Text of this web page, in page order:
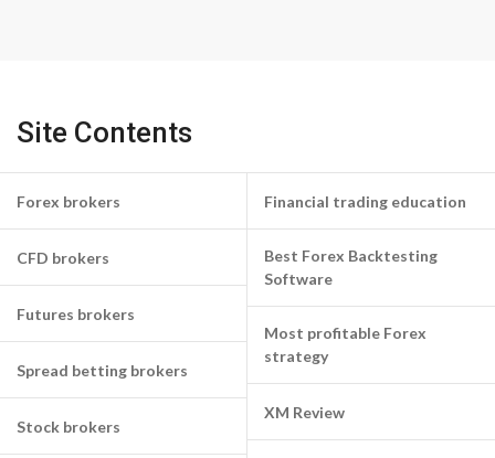
Site Contents
Forex brokers
CFD brokers
Futures brokers
Spread betting brokers
Stock brokers
Financial trading education
Best Forex Backtesting
Software
Most profitable Forex
strategy
XM Review